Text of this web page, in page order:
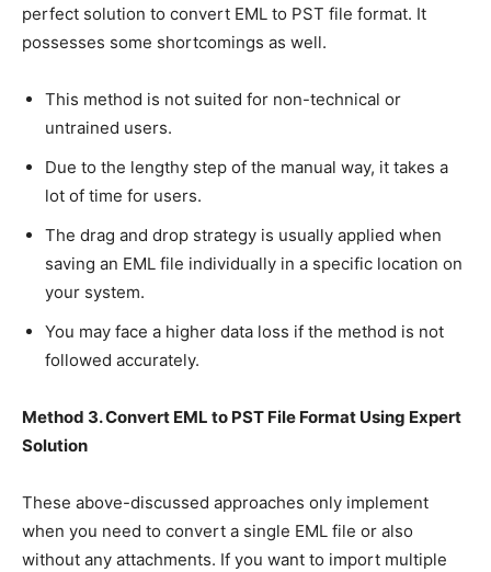
perfect solution to convert EML to PST file format. It
possesses some shortcomings as well.
This method is not suited for non-technical or
untrained users.
Due to the lengthy step of the manual way, it takes a
lot of time for users.
The drag and drop strategy is usually applied when
saving an EML file individually in a specific location on
your system.
You may face a higher data loss if the method is not
followed accurately.
Method 3. Convert EML to PST File Format Using Expert
Solution
These above-discussed approaches only implement
when you need to convert a single EML file or also
without any attachments. If you want to import multiple